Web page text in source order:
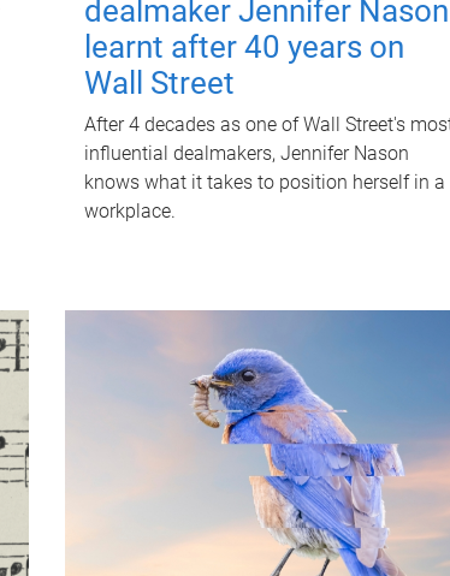
dealmaker Jennifer Nason
learnt after 40 years on
Wall Street
After 4 decades as one of Wall Street's
influential dealmakers, Jennifer Nason
knows what it takes to position herself in a
workplace.